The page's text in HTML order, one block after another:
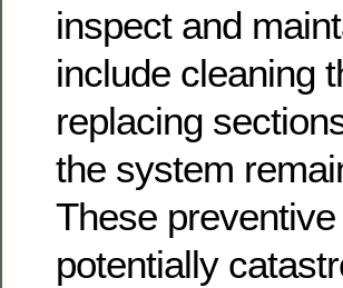
inspect and
include cleaning
replacing
the system
These
potentially